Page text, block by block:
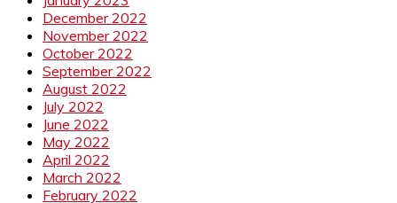
December 2022
November 2022
October 2022
September 2022
August 2022
July 2022
June 2022
May 2022
April 2022
March 2022
February 2022